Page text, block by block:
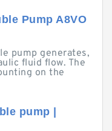
Pump A8VO
pump generates,
fluid flow. The
on the
pump |